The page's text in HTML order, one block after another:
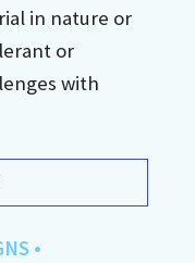
in nature or
or
with
•